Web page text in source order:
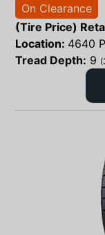
On Clearance
(Tire Price)
Location: 4640
Tread Depth: 9